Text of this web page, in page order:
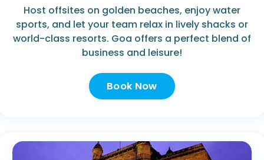
Host offsites on golden beaches, enjoy water
sports, and let your team relax in lively shacks or
world-class resorts. Goa offers a perfect blend of
business and leisure!
Book Now